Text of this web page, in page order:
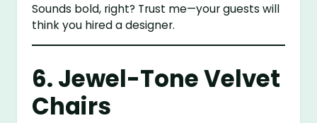
Sounds bold, right? Trust me—your guests will
think you hired a designer.
6. Jewel-Tone Velvet
Chairs